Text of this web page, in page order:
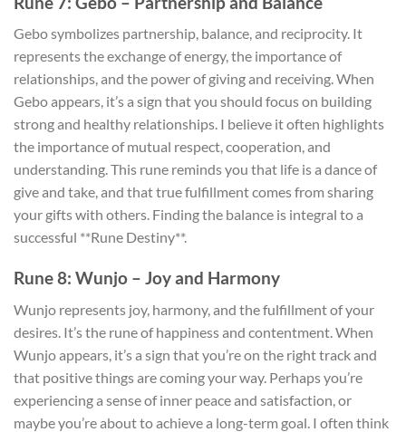
Gebo symbolizes partnership, balance, and reciprocity. It
represents the exchange of energy, the importance of
relationships, and the power of giving and receiving. When
Gebo appears, it’s a sign that you should focus on building
strong and healthy relationships. I believe it often highlights
the importance of mutual respect, cooperation, and
understanding. This rune reminds you that life is a dance of
give and take, and that true fulfillment comes from sharing
your gifts with others. Finding the balance is integral to a
successful **Rune Destiny**.
Rune 8: Wunjo – Joy and Harmony
Wunjo represents joy, harmony, and the fulfillment of your
desires. It’s the rune of happiness and contentment. When
Wunjo appears, it’s a sign that you’re on the right track and
that positive things are coming your way. Perhaps you’re
experiencing a sense of inner peace and satisfaction, or
maybe you’re about to achieve a long-term goal. I often think